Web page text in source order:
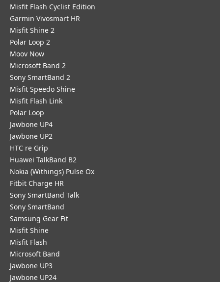
Misfit Flash Cyclist Edition
Garmin Vivosmart HR
Misfit Shine 2
Polar Loop 2
Moov Now
Microsoft Band 2
Sony SmartBand 2
Misfit Speedo Shine
Misfit Flash Link
Polar Loop
Jawbone UP4
Jawbone UP2
HTC re Grip
Huawei TalkBand B2
Nokia (Withings) Pulse Ox
Fitbit Charge HR
Sony SmartBand Talk
Sony SmartBand
Samsung Gear Fit
Misfit Shine
Misfit Flash
Microsoft Band
Jawbone UP3
Jawbone UP24